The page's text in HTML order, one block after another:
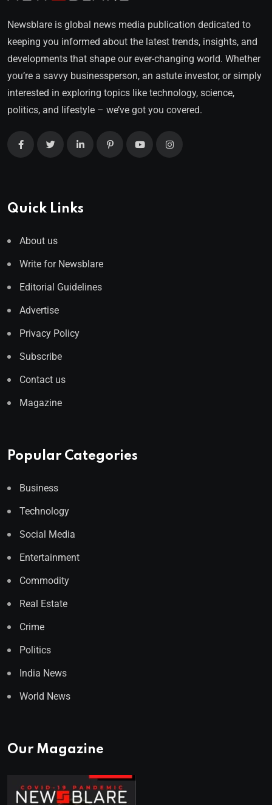
Newsblare is global news media publication dedicated to
keeping you informed about the latest trends, insights, and
developments that shape our ever-changing world. Whether
you’re a savvy businessperson, an astute investor, or simply
interested in exploring topics like technology, science,
politics, and lifestyle – we’ve got you covered.
Quick Links
About us
Write for Newsblare
Editorial Guidelines
Advertise
Privacy Policy
Subscribe
Contact us
Magazine
Popular Categories
Business
Technology
Social Media
Entertainment
Commodity
Real Estate
Crime
Politics
India News
World News
Our Magazine